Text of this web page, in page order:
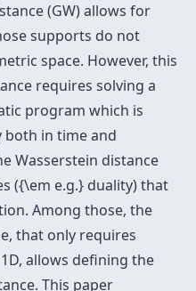
(GW) allows for
supports do not
space. However, this
requires solving a
program which is
both in time and
Wasserstein distance
({\em e.g.} duality) that
Among those, the
that only requires
allows defining the
This paper